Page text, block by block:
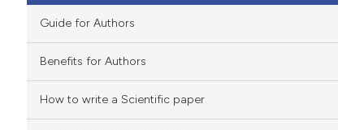
how this article has been
scite.ai
Guide for Authors
Benefits for Authors
How to write a Scientific paper